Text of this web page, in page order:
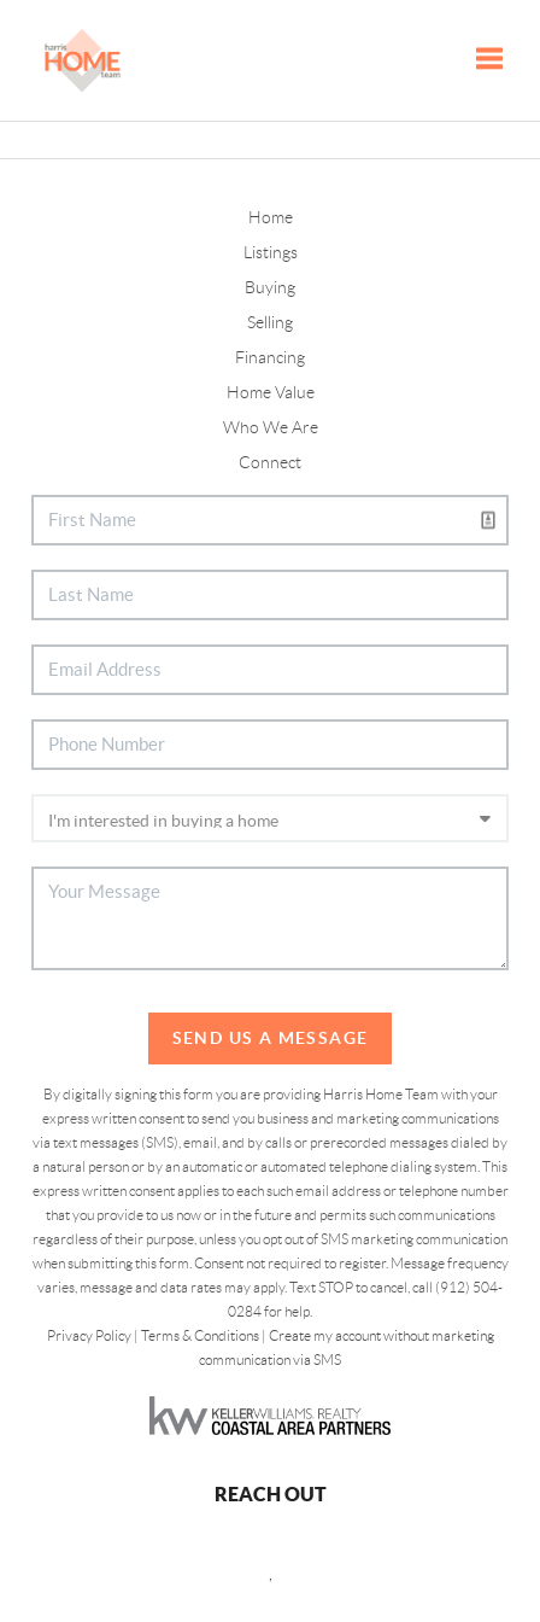
Home
Listings
Buying
Selling
Financing
Home Value
Who We Are
Connect
SEND US A MESSAGE
By digitally signing this form you are providing Harris Home Team with your
express written consent to send you business and marketing communications
via text messages (SMS), email, and by calls or prerecorded messages dialed by
a natural person or by an automatic or automated telephone dialing system. This
express written consent applies to each such email address or telephone number
that you provide to us now or in the future and permits such communications
regardless of their purpose, unless you opt out of SMS marketing communication
when submitting this form. Consent not required to register. Message frequency
varies, message and data rates may apply. Text STOP to cancel, call (912) 504-
0284 for help.
Privacy Policy| Terms & Conditions| Create my account without marketing
communication via SMS
REACH OUT